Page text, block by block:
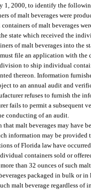
1, 2000, to identify the
of malt beverages were
of malt beverages
state which received the
of malt beverages into the
file an application with
to ship individual
thereon. Information
to an annual audit and
refuses to furnish the
fails to permit a subsequent
conducting of an audit.
malt beverages may have
information may be
of Florida law have
containers sold or
than 32 ounces of such
packaged in bulk or
malt beverage regardless of